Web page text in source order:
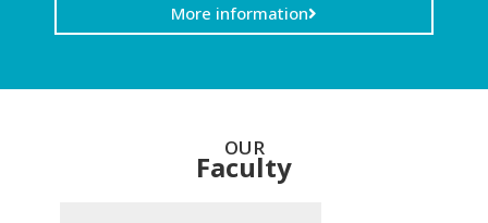
More information
OUR
Faculty